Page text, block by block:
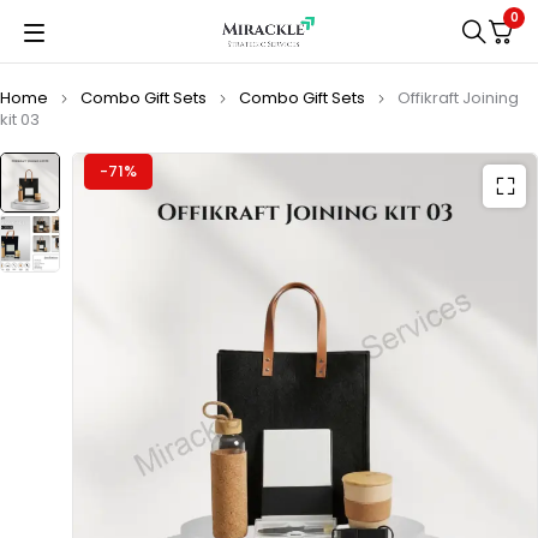
0
Home Combo Gift Sets Combo Gift Sets
Offikraft Joining
kit 03
-71%